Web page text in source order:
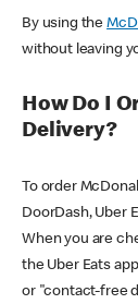
By using the
without leaving
How Do I
Delivery?
To order
DoorDash, Uber
When you are
the Uber Eats
or "contact-free